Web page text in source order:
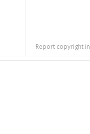
Report copyright